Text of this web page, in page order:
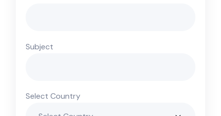
Subject
Select Country